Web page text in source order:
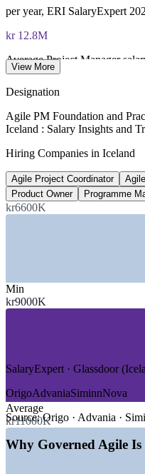
and Practitioner exam
per year, ERI SalaryExpert
kr 12.8M
Average Project Manager
Senior project manager pay,
8+ years, SalaryExpert 2026
100%
Renewable-powered
—Financial Services,
—
—Energy, Geothermal
GROWTH TRENDS
—Banks re-platforming
—Fintech and
—Green-energy and
programmes
Small talent pool
View More
Designation
Agile PM Foundation and
Iceland : Salary Insights and
Hiring Companies in Iceland
Agile Project Coordinator
Product Owner
Programme
kr6600K
Min
kr9000K
Average
kr11000K
SalaryExpert · Glassdoor
OrigoAdvaniaSiminnNova
Source:Origo · Advania ·
Why Governed Agile